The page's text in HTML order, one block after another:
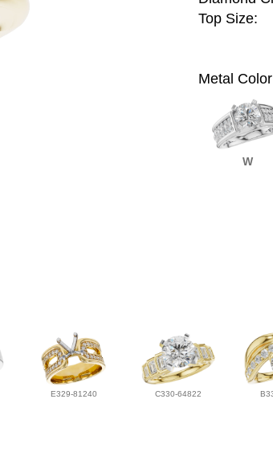
Top Size:
Metal Color
W
E329-81240 C330-64822